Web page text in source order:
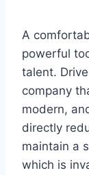
A
powerful
talent.
company
modern,
directly
maintain a
which is